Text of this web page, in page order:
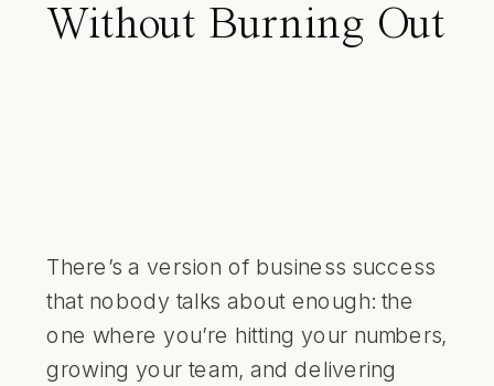
Without Burning Out
There’s a version of business success
that nobody talks about enough: the
one where you’re hitting your numbers,
growing your team, and delivering